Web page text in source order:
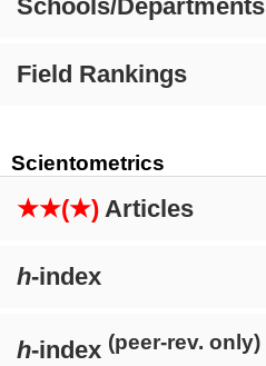
Schools/Departments
Field Rankings
Scientometrics
★★(★) Articles
h-index
h-index (peer-rev. only)